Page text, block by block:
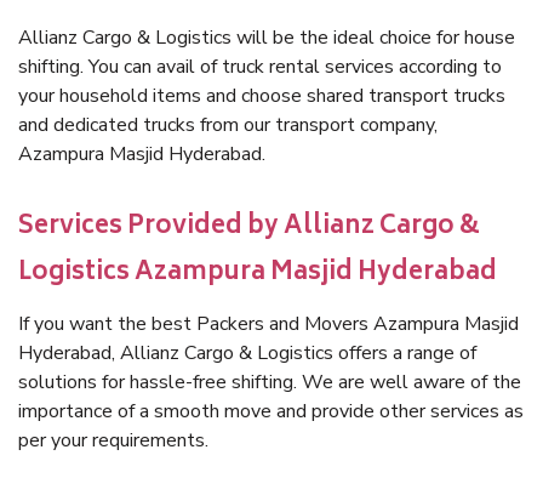
Allianz Cargo & Logistics will be the ideal choice for house
shifting. You can avail of truck rental services according to
your household items and choose shared transport trucks
and dedicated trucks from our transport company,
Azampura Masjid Hyderabad.
Services Provided by Allianz Cargo &
Logistics Azampura Masjid Hyderabad
If you want the best Packers and Movers Azampura Masjid
Hyderabad, Allianz Cargo & Logistics offers a range of
solutions for hassle-free shifting. We are well aware of the
importance of a smooth move and provide other services as
per your requirements.